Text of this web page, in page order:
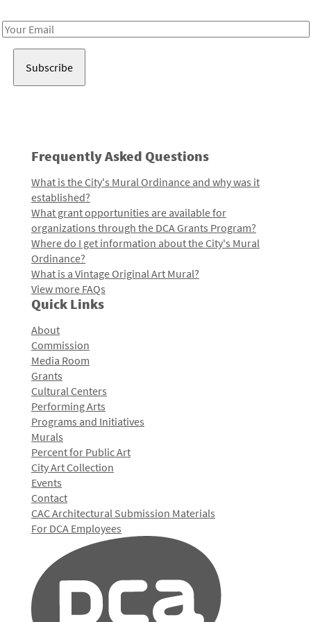
Email
Frequently Asked Questions
What is the City's Mural Ordinance and why was it
established?
What grant opportunities are available for
organizations through the DCA Grants Program?
Where do I get information about the City's Mural
Ordinance?
What is a Vintage Original Art Mural?
View more FAQs
Quick Links
About
Commission
Media Room
Grants
Cultural Centers
Performing Arts
Programs and Initiatives
Murals
Percent for Public Art
City Art Collection
Events
Contact
CAC Architectural Submission Materials
For DCA Employees